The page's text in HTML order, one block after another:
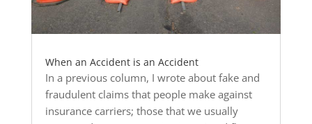
When an Accident is an Accident
In a previous column, I wrote about fake and
fraudulent claims that people make against
insurance carriers; those that we usually